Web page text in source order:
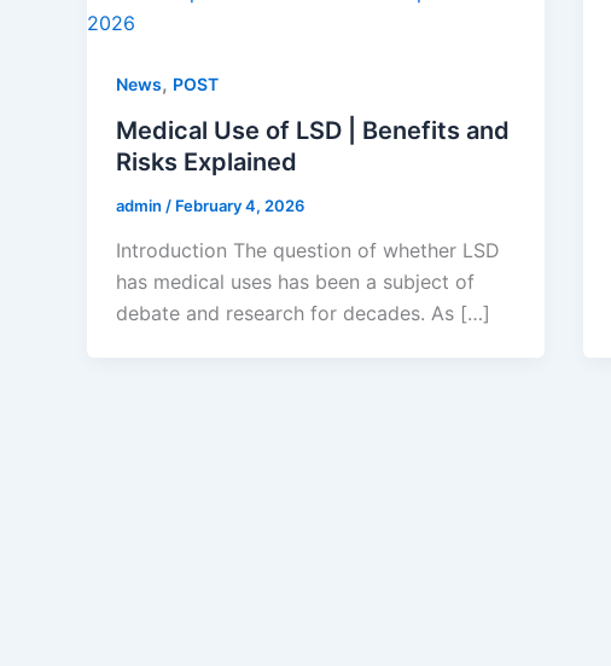
News, POST
Medical Use of LSD | Benefits and
Risks Explained
admin / February 4, 2026
Introduction The question of whether LSD
has medical uses has been a subject of
debate and research for decades. As […]